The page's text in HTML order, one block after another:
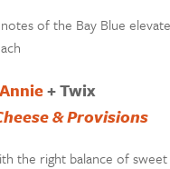
of the Bay Blue
+ Twix
& Provisions
the right balance of